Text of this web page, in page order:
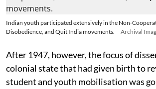
Indian youth participated extensively in the Non-
Disobedience, and Quit India movements.
Archival
After 1947, however, the focus of
colonial state that had given birth to
student and youth mobilisation was